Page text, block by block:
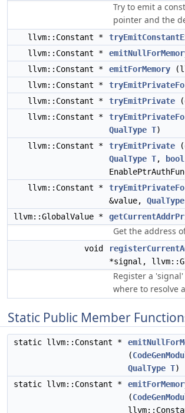
Try to emit a
pointer and the
llvm::Constant *
llvm::Constant *
llvm::Constant *
emitForMemory
llvm::Constant *
llvm::Constant *
tryEmitPrivate
llvm::Constant *
QualType T)
llvm::Constant *
tryEmitPrivate
QualType T,
bool
llvm::Constant *
&value, QualType
llvm::GlobalValue *
Get the address
void
*signal,
Register a
where to resolve
Static Public Member
static llvm::Constant *
(
QualType T)
static llvm::Constant *
(